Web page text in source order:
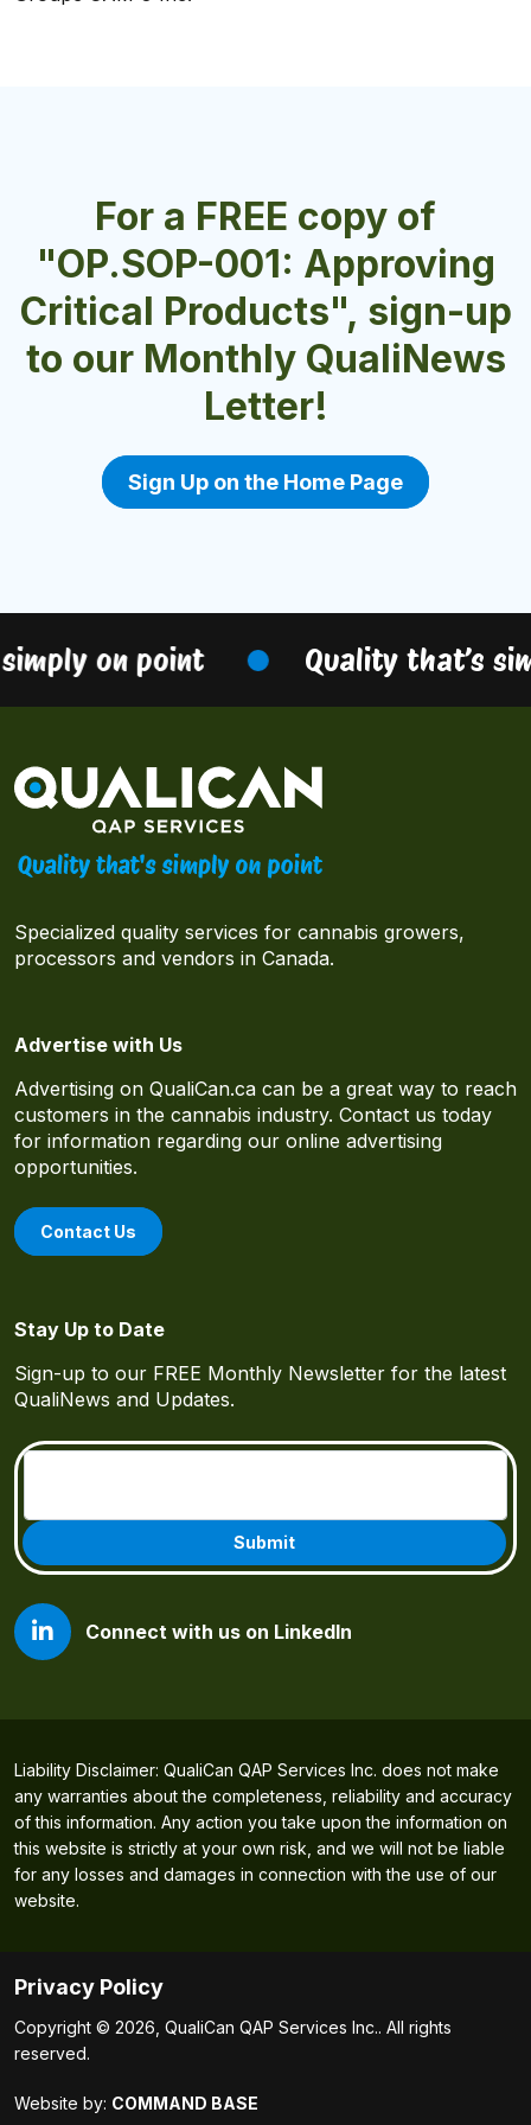
Charlotte Products Ltd.
For a FREE copy of
"OP.SOP-001: Approving
Critical Products", sign-up
to our Monthly QualiNews
Letter!
Sign Up on the Home Page
on point Quality that’s
Specialized quality services for cannabis growers,
processors and vendors in Canada.
Advertise with Us
Advertising on QualiCan.ca can be a great way to reach
customers in the cannabis industry. Contact us today
for information regarding our online advertising
opportunities.
Contact Us
Stay Up to Date
Sign-up to our FREE Monthly Newsletter for the latest
QualiNews and Updates.
Connect with us on LinkedIn
Liability Disclaimer: QualiCan QAP Services Inc. does not make
any warranties about the completeness, reliability and accuracy
of this information. Any action you take upon the information on
this website is strictly at your own risk, and we will not be liable
for any losses and damages in connection with the use of our
website.
Privacy Policy
Copyright © 2026, QualiCan QAP Services Inc.. All rights
reserved.
Website by: COMMAND BASE